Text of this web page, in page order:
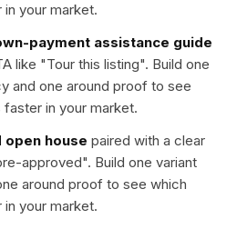
your market.
payment assistance guide
like "Tour this listing". Build one
and one around proof to see
in your market.
house paired with a clear
approved". Build one variant
around proof to see which
your market.